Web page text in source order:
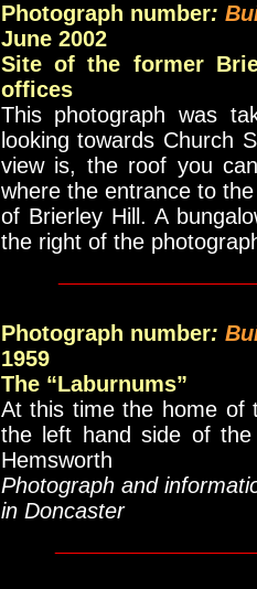
Photograph number:
June 2002
Site of the former
offices
This photograph was
looking towards Church
view is, the roof you
where the entrance to
of Brierley Hill. A
the right of the
Photograph number:
1959
The “Laburnums”
At this time the home of
the left hand side of
Hemsworth
Photograph and
in Doncaster